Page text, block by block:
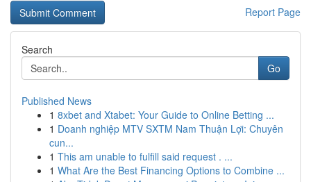
Report Page
Search
Go
Published News
1 8xbet and Xtabet: Your Guide to Online Betting ...
1 Doanh nghiệp MTV SXTM Nam Thuận Lợi: Chuyên
cun...
1 This am unable to fulfill said request . ...
1 What Are the Best Financing Options to Combine ...